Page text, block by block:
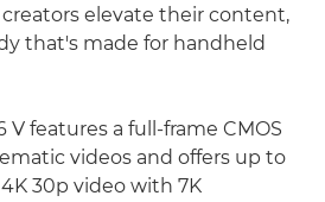
elevate their content,
that's made for handheld
V features a full-frame CMOS
videos and offers up to
30p video with 7K